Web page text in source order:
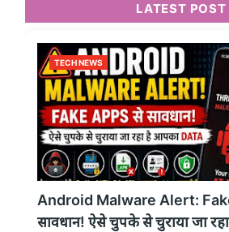
LATEST POST
TECH NEWS
Android Malware Alert:
सावधान! ऐसे चुपके से चुराया जा